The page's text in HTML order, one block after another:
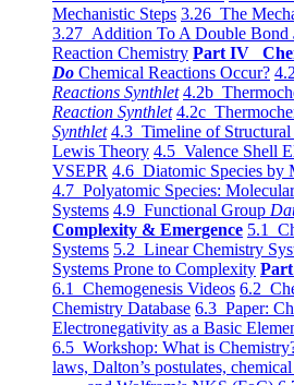
Mechanistic Steps 3.26 The
3.27 Addition To A Double Bond
Reaction Chemistry Part IV
Do Chemical Reactions Occur?
Reactions Synthlet 4.2b
Reaction Synthlet 4.2c
Synthlet 4.3 Timeline of
Lewis Theory 4.5 Valence Shell
VSEPR 4.6 Diatomic Species by
4.7 Polyatomic Species:
Systems 4.9 Functional Group
Complexity & Emergence 5.1
Systems 5.2 Linear Chemistry
Systems Prone to Complexity
6.1 Chemogenesis Videos 6.2
Chemistry Database 6.3 Paper:
Electronegativity as a Basic
6.5 Workshop: What is
laws, Dalton’s postulates,